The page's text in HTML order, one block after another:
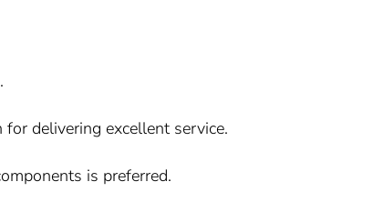
delivering excellent service.
is preferred.